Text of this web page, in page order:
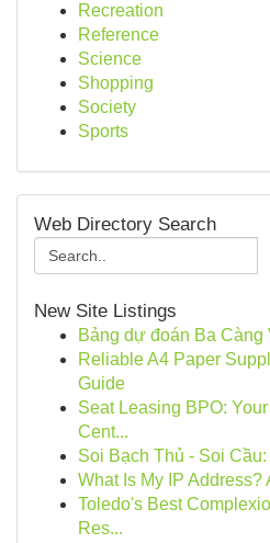
Recreation
Reference
Science
Shopping
Society
Sports
Web Directory Search
New Site Listings
Bảng dự đoán Ba Càng
Reliable A4 Paper
Guide
Seat Leasing BPO: Your
Cent...
Soi Bạch Thủ - Soi
What Is My IP Address?
Toledo's Best
Res...